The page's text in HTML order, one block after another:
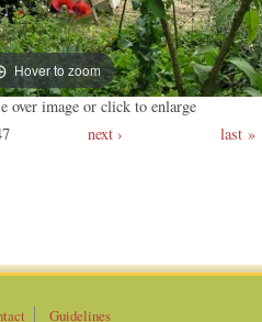
Hover to zoom
over image or click to enlarge
next › last
Guidelines